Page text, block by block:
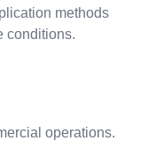
methods
conditions.
operations.